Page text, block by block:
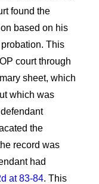
found the
based on his
This
court through
sheet, which
which was
the
record was
had
at 83-84. This